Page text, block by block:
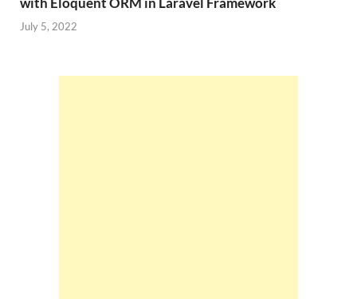
July 5, 2022